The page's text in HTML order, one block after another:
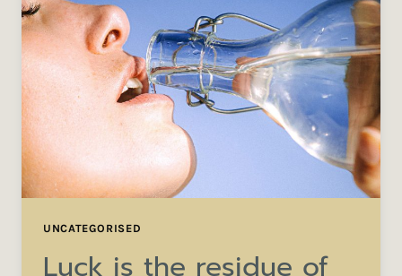
THEY
MAKE
THE
DESIGN.
UNCATEGORISED
Luck is the residue of